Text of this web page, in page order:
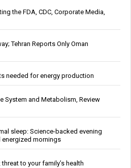
the FDA, CDC, Corporate Media,
Tehran Reports Only Oman
needed for energy production
System and Metabolism, Review
sleep: Science-backed evening
mornings
to your family’s health